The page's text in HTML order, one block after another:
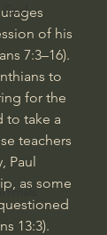
God
of his
7:3–16).
to
for the
to take a
teachers
Paul
as some
13:3).